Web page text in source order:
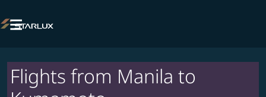

Flights from Manila to